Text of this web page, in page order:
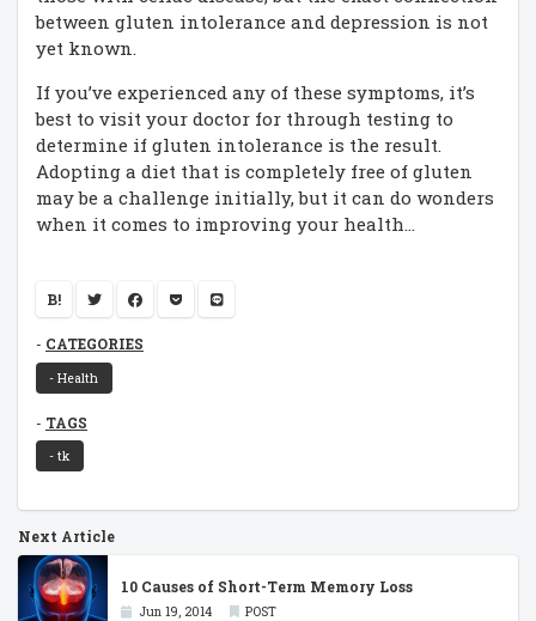
between gluten intolerance and depression is not
yet known.
If you’ve experienced any of these symptoms, it’s
best to visit your doctor for through testing to
determine if gluten intolerance is the result.
Adopting a diet that is completely free of gluten
may be a challenge initially, but it can do wonders
when it comes to improving your health…
B!
CATEGORIES
- Health
TAGS
- tk
Next Article
10 Causes of Short-Term Memory Loss
Jun 19, 2014 POST